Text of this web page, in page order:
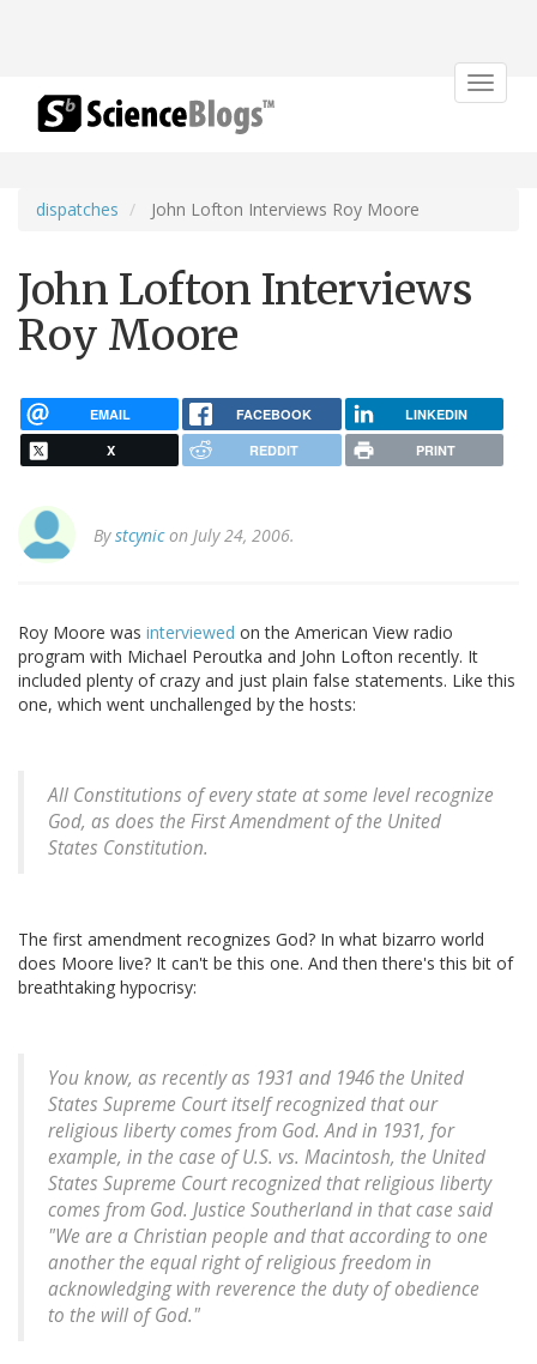
Toggle
dispatches John Lofton Interviews Roy Moore
John Lofton Interviews
Roy Moore
EMAIL FACEBOOK LINKEDIN
X REDDIT PRINT
Bystcynicon July 24, 2006.
Roy Moore was interviewed on the American View radio
program with Michael Peroutka and John Lofton recently. It
included plenty of crazy and just plain false statements. Like this
one, which went unchallenged by the hosts:
All Constitutions of every state at some level recognize
God, as does the First Amendment of the United
States Constitution.
The first amendment recognizes God? In what bizarro world
does Moore live? It can't be this one. And then there's this bit of
breathtaking hypocrisy:
You know, as recently as 1931 and 1946 the United
States Supreme Court itself recognized that our
religious liberty comes from God. And in 1931, for
example, in the case of U.S. vs. Macintosh, the United
States Supreme Court recognized that religious liberty
comes from God. Justice Southerland in that case said
"We are a Christian people and that according to one
another the equal right of religious freedom in
acknowledging with reverence the duty of obedience
to the will of God."